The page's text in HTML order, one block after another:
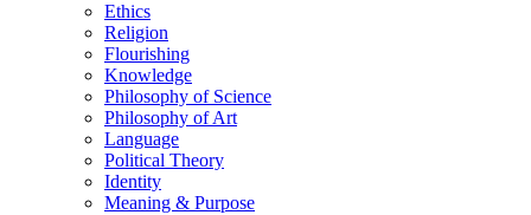
Ethics
Religion
Flourishing
Knowledge
Philosophy of Science
Philosophy of Art
Language
Political Theory
Identity
Meaning & Purpose